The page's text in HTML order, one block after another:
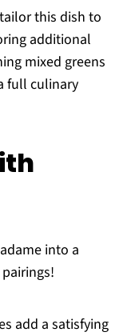
this dish to
additional
mixed greens
full culinary
into a
add a satisfying